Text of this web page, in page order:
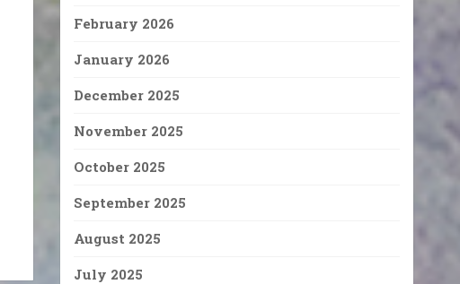
February 2026
January 2026
December 2025
November 2025
October 2025
September 2025
August 2025
July 2025